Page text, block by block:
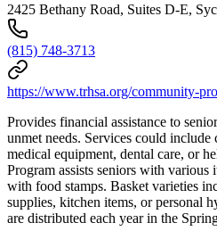
2425 Bethany Road, Suites D-E,
(815) 748-3713
https://www.trhsa.org/community-
Provides financial assistance to
unmet needs. Services could include
medical equipment, dental care, or
Program assists seniors with various
with food stamps. Basket varieties
supplies, kitchen items, or personal
are distributed each year in the